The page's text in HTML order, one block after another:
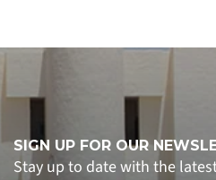
SIGN UP FOR OUR
Stay up to date with the